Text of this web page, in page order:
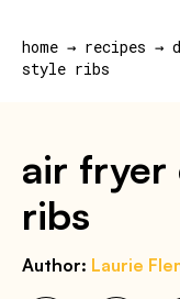
home → recipes →
style ribs
air fryer
ribs
Author: Laurie